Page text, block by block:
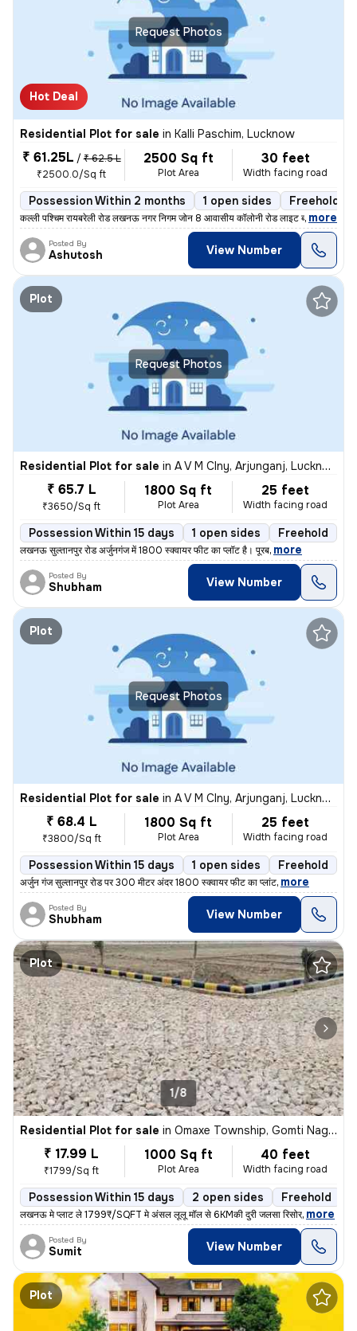
Request Photos
Hot Deal
Residential Plot for sale in Kalli Paschim, Lucknow
₹ 61.25L / ₹ 62.5 L
₹2500.0/Sq ft
2500 Sq ft
Plot Area
30 feet
Width facing road
Possession Within 2 months 1 open sides Freehold
कल्ली पश्चिम रायबरेली रोड लखनऊ नगर निगम जोन 8 आवासीय कॉलोनी रोड लाइट ब, more
Posted By
Ashutosh View Number
Request Photos
Plot
Residential Plot for sale in A V M Clny, Arjunganj, Lucknow
₹ 65.7 L
₹3650/Sq ft
1800 Sq ft
Plot Area
25 feet
Width facing road
Possession Within 15 days 1 open sides Freehold
लखनऊ सुल्तानपुर रोड अर्जुनगंज में 1800 स्क्वायर फीट का प्लॉट है। पूरब, more
Posted By
Shubham View Number
Request Photos
Plot
Residential Plot for sale in A V M Clny, Arjunganj, Lucknow
₹ 68.4 L
₹3800/Sq ft
1800 Sq ft
Plot Area
25 feet
Width facing road
Possession Within 15 days 1 open sides Freehold
अर्जुन गंज सुल्तानपुर रोड पर 300 मीटर अंदर 1800 स्क्वायर फीट का प्लांट, more
Posted By
Shubham View Number
Plot
1/8
Residential Plot for sale in Omaxe Township, Gomti Nagar Extension, Lucknow
₹ 17.99 L
₹1799/Sq ft
1000 Sq ft
Plot Area
40 feet
Width facing road
Possession Within 15 days 2 open sides Freehold
लखनऊ मे प्लाट ले 1799₹/SQFT मे अंसल लूलू मॉल से 6KMकी दुरी जलसा रिसोर्, more
Posted By
Sumit View Number
Plot